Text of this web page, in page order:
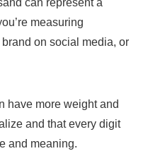
measuring
on social media, or
have more weight and
and that every digit
and meaning.